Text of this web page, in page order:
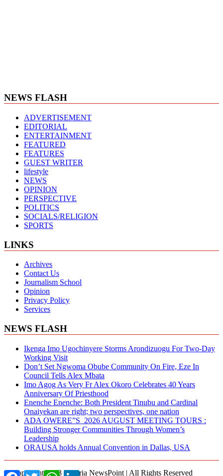
NEWS FLASH
ADVERTISEMENT
EDITORIAL
ENTERTAINMENT
FEATURED
FEATURES
GUEST WRITER
lifestyle
NEWS
OPINION
PERSPECTIVE
POLITICS
SOCIALS/RELIGION
SPORTS
LINKS
Archives
Contact Us
Journalism School
Opinion
Privacy Policy
Services
NEWS FLASH
Ikenga Imo Ugochinyere Storms Arondizuogu For Two-Day
Working Visit
Don’t Set Ngwoma Obube Community On Fire, Eze In
Council Tells Alex Mbata
Imo Agog As Very Fr Alex Okoro Celebrates 40 Years
Anniversary Of Priesthood
Enenche Enenche: Both President Tinubu and Cardinal
Onaiyekan are right; two perspectives, one nation
ADA OWERE”S 2026 AUGUST MEETING TOURS :
Building Stronger Communities Through Women’s
Leadership
ORAUSA holds Annual Convention in Dallas, USA
© Copyright 2018 Nigeria NewsPoint | All Rights Reserved
FacebookTwitterWhatsAppLinkedIn